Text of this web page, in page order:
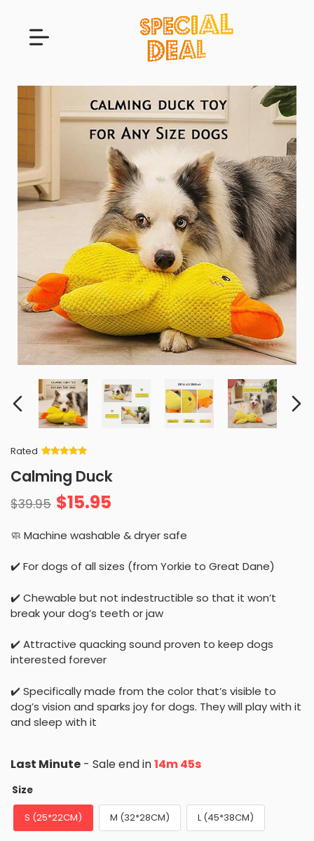
Rated
of 5 based
on
ratings
Calming Duck
$39.95 $15.95
🧼 Machine washable & dryer safe
✔️ For dogs of all sizes (from Yorkie to Great Dane)
✔️ Chewable but not indestructible so that it won’t
break your dog’s teeth or jaw
✔️ Attractive quacking sound proven to keep dogs
interested forever
✔️ Specifically made from the color that’s visible to
dog’s vision and sparks joy for dogs. They will play with it
and sleep with it
Last Minute - Sale end in14m 43s
Size
S (25*22CM) M (32*28CM) L (45*38CM)